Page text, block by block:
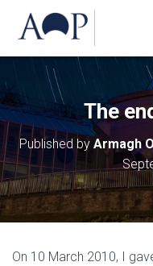
The
Published by Armagh
On 10 March 2010, I